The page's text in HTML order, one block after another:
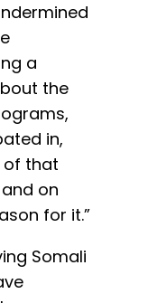
a
the
in,
of that
on
for it.”
Somali